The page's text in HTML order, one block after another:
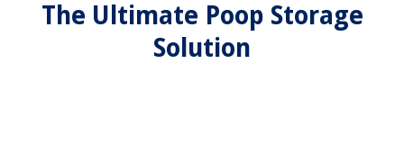
The Ultimate Poop Storage
Solution